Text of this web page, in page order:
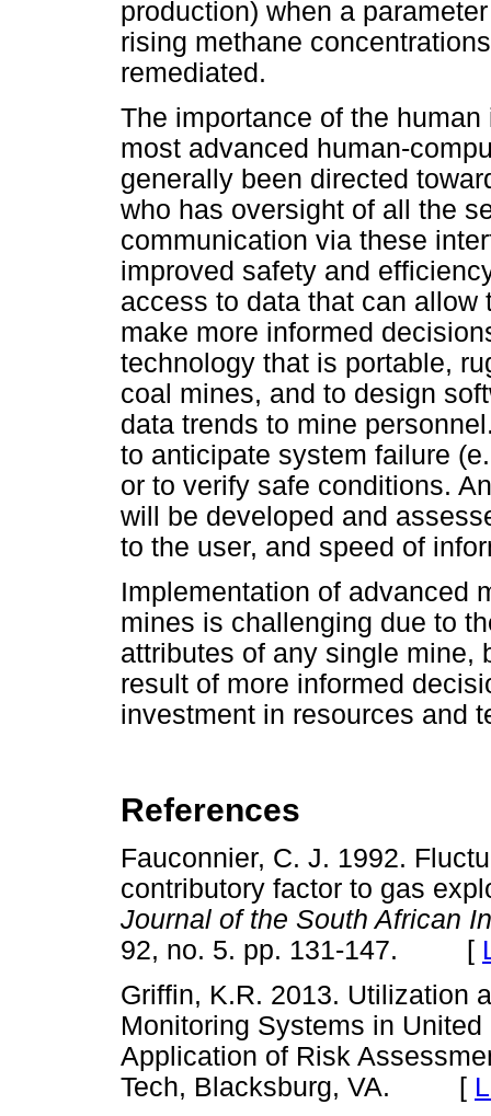
production) when a
rising methane
remediated.
The importance of the
most advanced human-
generally been directed
who has oversight of all the
communication via these
improved safety and
access to data that can
make more informed
technology that is portable,
coal mines, and to design
data trends to mine
to anticipate system failure
or to verify safe conditions.
will be developed and
to the user, and speed of
Implementation of advanced
mines is challenging due to
attributes of any single mine,
result of more informed
investment in resources and
References
Fauconnier, C. J. 1992.
contributory factor to gas
Journal of the South African
92, no. 5. pp. 131-147. [
Griffin, K.R. 2013. Utilization
Monitoring Systems in
Application of Risk
Tech, Blacksburg, VA. [